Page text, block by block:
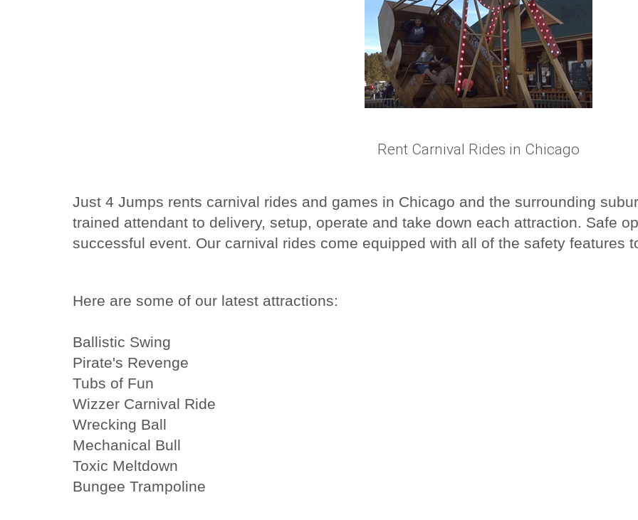
Rent Carnival Rides in Chicago
Just 4 Jumps rents carnival rides and games in Chicago and the surrounding
trained attendant to delivery, setup, operate and take down each attraction. Safe
successful event. Our carnival rides come equipped with all of the safety features
Here are some of our latest attractions:
Ballistic Swing
Pirate's Revenge
Tubs of Fun
Wizzer Carnival Ride
Wrecking Ball
Mechanical Bull
Toxic Meltdown
Bungee Trampoline